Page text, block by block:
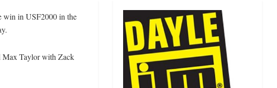
win in USF2000 in the
Max Taylor with Zack